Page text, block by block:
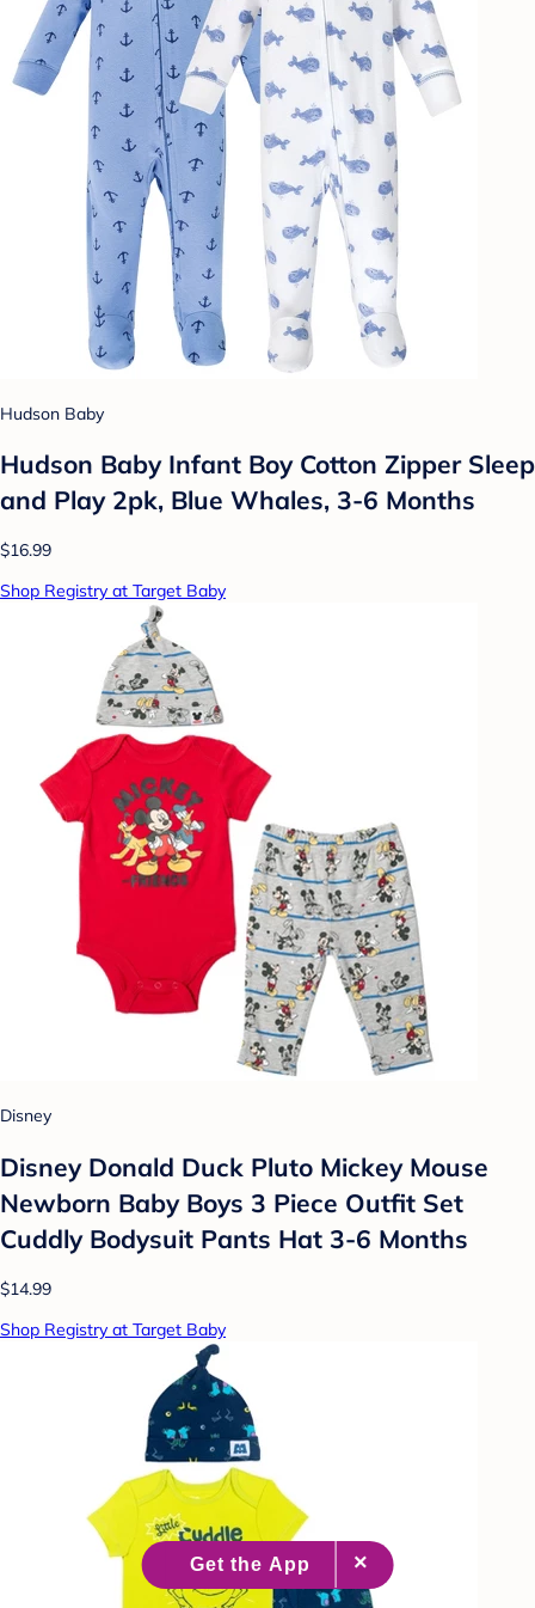
Hudson Baby
Hudson Baby Infant Boy Cotton Zipper Sleep
and Play 2pk, Blue Whales, 3-6 Months
$16.99
Shop Registry at Target Baby
Disney
Disney Donald Duck Pluto Mickey Mouse
Newborn Baby Boys 3 Piece Outfit Set
Cuddly Bodysuit Pants Hat 3-6 Months
$14.99
Shop Registry at Target Baby